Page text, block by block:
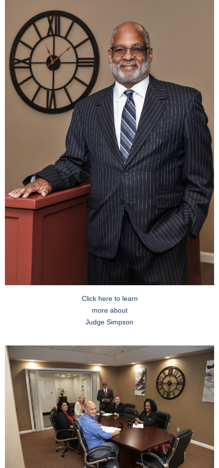
Click here to learn
more about
Judge Simpson